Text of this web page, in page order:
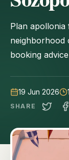
Plan
neighborhood
booking
19 Jun 2026
SHARE